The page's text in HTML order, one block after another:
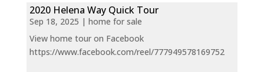
2020 Helena Way Quick Tour
Sep 18, 2025 | home for sale
View home tour on Facebook
https://www.facebook.com/reel/777949578169752